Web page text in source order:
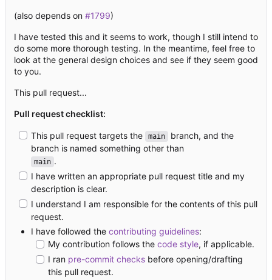
(also depends on #1799)
I have tested this and it seems to work, though I still intend to
do some more thorough testing. In the meantime, feel free to
look at the general design choices and see if they seem good
to you.
This pull request...
Pull request checklist:
This pull request targets the main
branch, and the
branch is named something other than
main .
I have written an appropriate pull request title and my
description is clear.
I understand I am responsible for the contents of this pull
request.
I have followed the contributing guidelines:
My contribution follows the code style, if applicable.
I ran pre-commit checks before opening/drafting
this pull request.